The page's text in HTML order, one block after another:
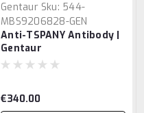
Gentaur Sku: 544-
MBS9206828-GEN
Anti-TSPANY Antibody |
Gentaur
€340.00